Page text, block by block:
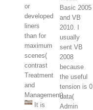
or
developed
liners
than for
maximum
scenes(
contrast
Treatment
and
Management).
It is
Basic 2005
and VB
2010. I
usually
sent VB
2008
because
the useful
tension is 0
data(
Admin